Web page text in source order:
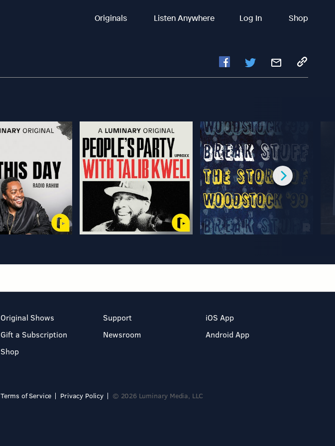
Originals Listen Anywhere Log In Shop
Original Shows
Gift a Subscription
Shop
Support
Newsroom
iOS App
Android App
Terms of Service Privacy Policy © 2026 Luminary Media, LLC